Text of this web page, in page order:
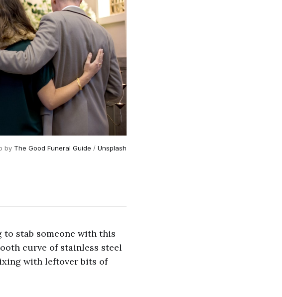
by The Good Funeral Guide / Unsplash
to stab someone with this
curve of stainless steel
with leftover bits of